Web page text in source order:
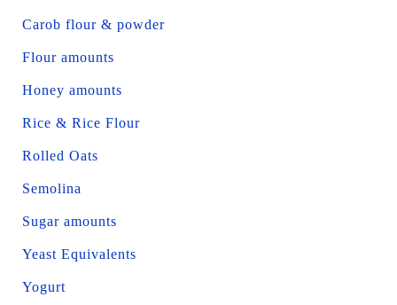
Carob flour & powder
Flour amounts
Honey amounts
Rice & Rice Flour
Rolled Oats
Semolina
Sugar amounts
Yeast Equivalents
Yogurt